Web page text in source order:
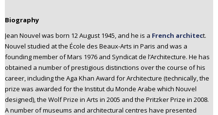
Biography
Jean Nouvel was born 12 August 1945, and he is a French architect.
Nouvel studied at the École des Beaux-Arts in Paris and was a
founding member of Mars 1976 and Syndicat de l’Architecture. He has
obtained a number of prestigious distinctions over the course of his
career, including the Aga Khan Award for Architecture (technically, the
prize was awarded for the Institut du Monde Arabe which Nouvel
designed), the Wolf Prize in Arts in 2005 and the Pritzker Prize in 2008.
A number of museums and architectural centres have presented